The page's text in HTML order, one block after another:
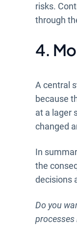
risks.
through
4.
A central
because
at a lager
changed
In
the
decisions
Do you
processes